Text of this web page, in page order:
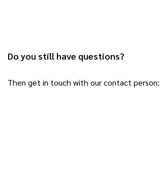
Do you still have questions?
Then get in touch with our contact person: